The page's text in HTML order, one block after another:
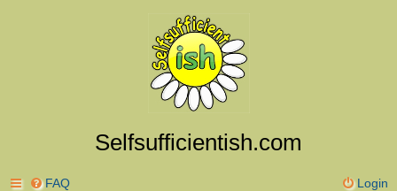
Selfsufficientish.com
FAQ Login